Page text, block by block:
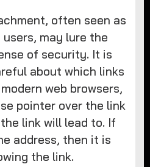
often seen as
may lure the
of security. It is
about which links
web browsers,
pointer over the link
link will lead to. If
address, then it is
the link.